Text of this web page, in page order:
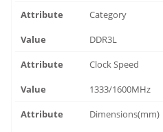
Category
DDR3L
Clock Speed
1333/1600MHz
Dimensions(mm)